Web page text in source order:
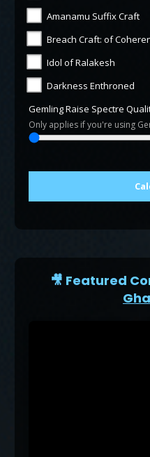
Amanamu Suffix Craft
Breach Craft: of
Idol of Ralakesh
Darkness Enthroned
Gemling Raise Spectre
Only applies if you're using
🎥 Featured